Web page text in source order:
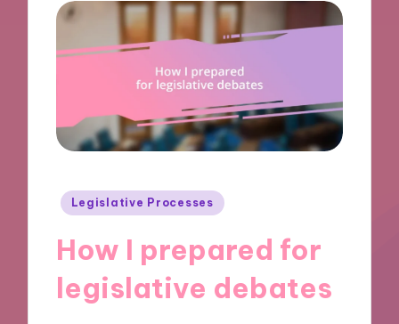
Posted
Legislative Processes
How I prepared for
legislative debates